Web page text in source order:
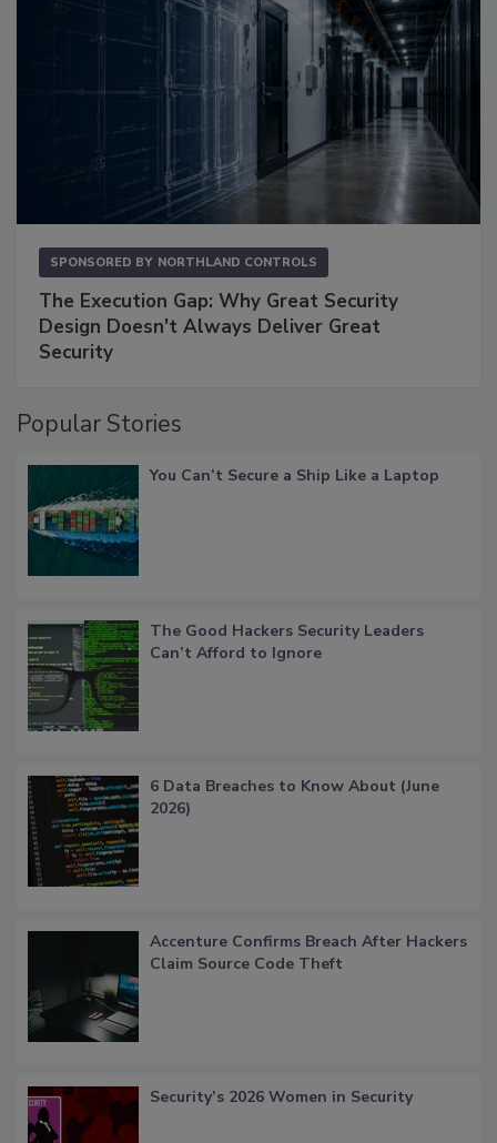
SPONSORED BY NORTHLAND CONTROLS
The Execution Gap: Why Great Security
Design Doesn't Always Deliver Great
Security
Popular Stories
You Can’t Secure a Ship Like a Laptop
The Good Hackers Security Leaders
Can’t Afford to Ignore
6 Data Breaches to Know About (June
2026)
Accenture Confirms Breach After Hackers
Claim Source Code Theft
Security’s 2026 Women in Security